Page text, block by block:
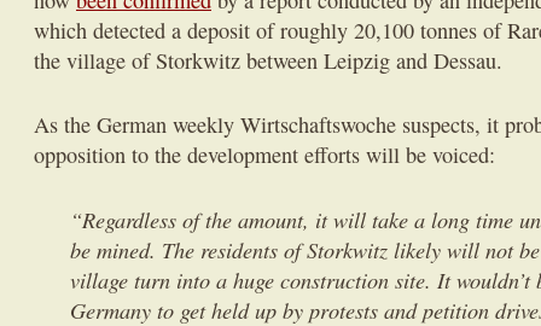
which detected a deposit of roughly 20,100 tonnes of
the village of Storkwitz between Leipzig and Dessau.
As the German weekly Wirtschaftswoche suspects, it
opposition to the development efforts will be voiced:
“Regardless of the amount, it will take a long time
be mined. The residents of Storkwitz likely will not
village turn into a huge construction site. It
Germany to get held up by protests and petition